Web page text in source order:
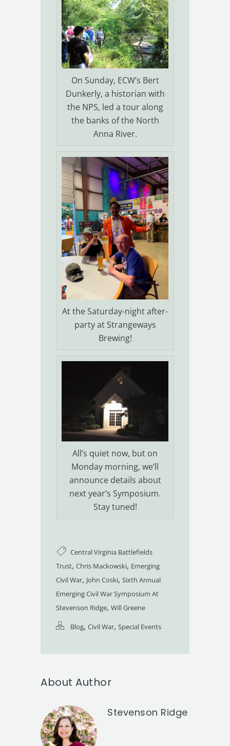
On Sunday, ECW’s Bert
Dunkerly, a historian with
the NPS, led a tour along
the banks of the North
Anna River.
At the Saturday-night after-
party at Strangeways
Brewing!
All’s quiet now, but on
Monday morning, we’ll
announce details about
next year’s Symposium.
Stay tuned!
Central Virginia Battlefields
Trust, Chris Mackowski, Emerging
Civil War, John Coski, Sixth Annual
Emerging Civil War Symposium At
Stevenson Ridge, Will Greene
Blog, Civil War, Special Events
About Author
Stevenson Ridge